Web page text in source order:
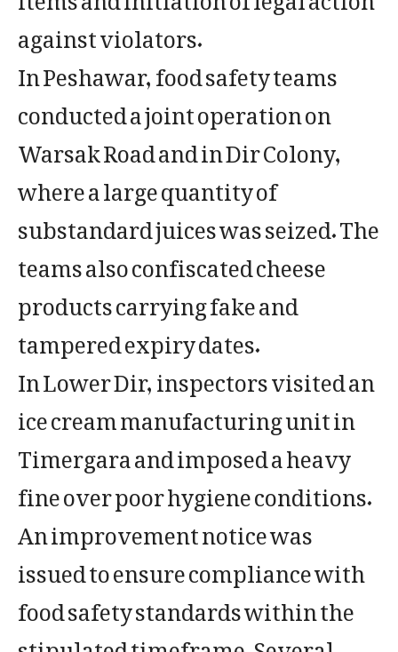
against violators.
In Peshawar, food safety teams
conducted a joint operation on
Warsak Road and in Dir Colony,
where a large quantity of
substandard juices was seized. The
teams also confiscated cheese
products carrying fake and
tampered expiry dates.
In Lower Dir, inspectors visited an
ice cream manufacturing unit in
Timergara and imposed a heavy
fine over poor hygiene conditions.
An improvement notice was
issued to ensure compliance with
food safety standards within the